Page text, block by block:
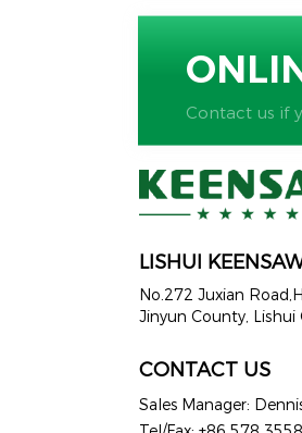
Contact us if
LISHUI
No.272 Juxian
Jinyun County, Lishui
CONTACT US
Sales Manager: